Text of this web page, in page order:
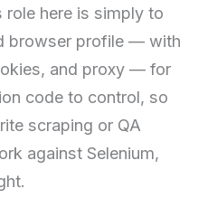
role here is simply to
browser profile — with
and proxy — for
code to control, so
scraping or QA
against Selenium,